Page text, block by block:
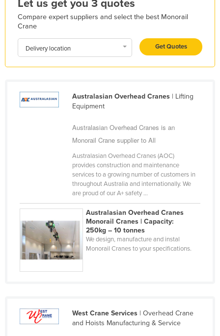
Kiribati
Korea, North
Korea, South
Kosovo
Kuwait
Laos
Lithuania
Luxembourg
Macedonia
Madagascar
Malawi
Mali
Let us get you 3 quotes
Compare expert suppliers and select the best Monorail
Crane
Delivery location Get Quotes
Australasian Overhead Cranes| Lifting
Equipment
Australasian Overhead Cranes is an
Monorail Crane supplier to All
Australasian Overhead Cranes (AOC)
provides construction and maintenance
services to a growing number of customers in
throughout Australia and internationally. We
are proud of our A+ safety ...
Australasian Overhead Cranes
Monorail Cranes | Capacity:
250kg – 10 tonnes
We design, manufacture and instal
Monorail Cranes to your specifications.
West Crane Services| Overhead Crane
and Hoists Manufacturing & Service